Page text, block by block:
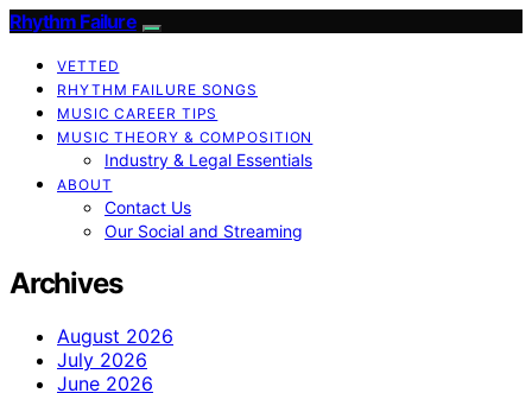
Rhythm Failure
VETTED
RHYTHM FAILURE SONGS
MUSIC CAREER TIPS
MUSIC THEORY & COMPOSITION
Industry & Legal Essentials
ABOUT
Contact Us
Our Social and Streaming
Archives
August 2026
July 2026
June 2026